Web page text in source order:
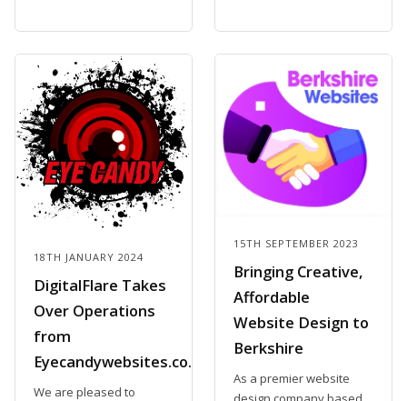
18TH JANUARY 2024
DigitalFlare Takes
Over Operations
from
Eyecandywebsites.co.uk
We are pleased to
15TH SEPTEMBER 2023
Bringing Creative,
Affordable
Website Design to
Berkshire
As a premier website